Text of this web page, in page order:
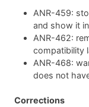
ANR-459:
and show it
ANR-462:
compatibility
ANR-468:
does not
Corrections